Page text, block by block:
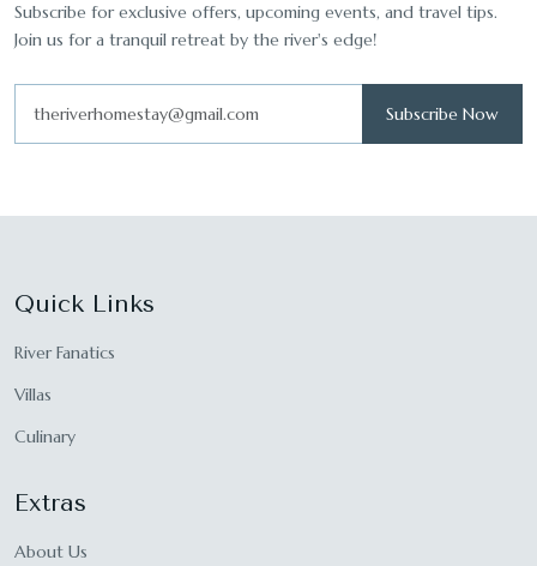
Subscribe for exclusive offers, upcoming events, and travel tips.
Join us for a tranquil retreat by the river's edge!
Subscribe Now
Quick Links
River Fanatics
Villas
Culinary
Extras
About Us